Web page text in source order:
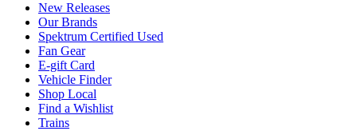
New Releases
Our Brands
Spektrum Certified Used
Fan Gear
E-gift Card
Vehicle Finder
Shop Local
Find a Wishlist
Trains